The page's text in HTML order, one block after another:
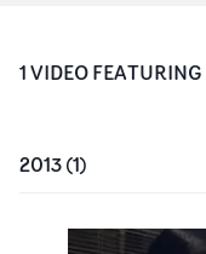
1VIDEOFEATURING
2013(1)